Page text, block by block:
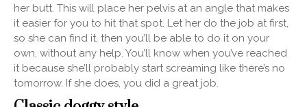
her butt. This will place her pelvis at an angle that makes
it easier for you to hit that spot. Let her do the job at first,
so she can find it, then you’ll be able to do it on your
own, without any help. You’ll know when you’ve reached
it because she’ll probably start screaming like there’s no
tomorrow. If she does, you did a great job.